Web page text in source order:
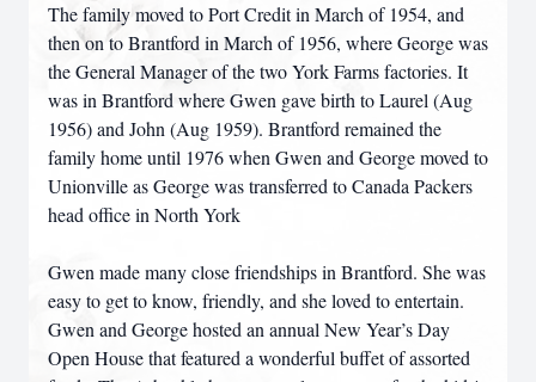
The family moved to Port Credit in March of 1954, and
then on to Brantford in March of 1956, where George was
the General Manager of the two York Farms factories. It
was in Brantford where Gwen gave birth to Laurel (Aug
1956) and John (Aug 1959). Brantford remained the
family home until 1976 when Gwen and George moved to
Unionville as George was transferred to Canada Packers
head office in North York
Gwen made many close friendships in Brantford. She was
easy to get to know, friendly, and she loved to entertain.
Gwen and George hosted an annual New Year’s Day
Open House that featured a wonderful buffet of assorted